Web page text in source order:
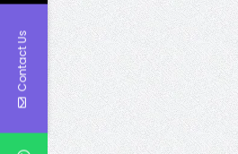
Contact Us